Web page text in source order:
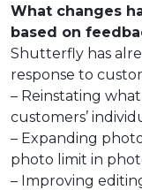
What changes
based on
Shutterfly has
response to
– Reinstating
customers’
– Expanding
photo limit in
– Improving